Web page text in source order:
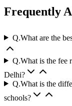
Frequently
Q.What are the
Q.What is the fee
Delhi?
Q.What is the
schools?